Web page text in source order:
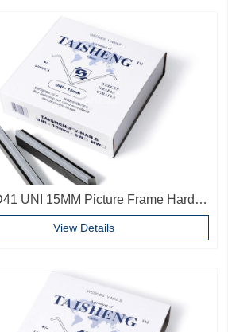
UNI 15MM Picture Frame Hard
V Nails Photo Frame Accessories
View Details